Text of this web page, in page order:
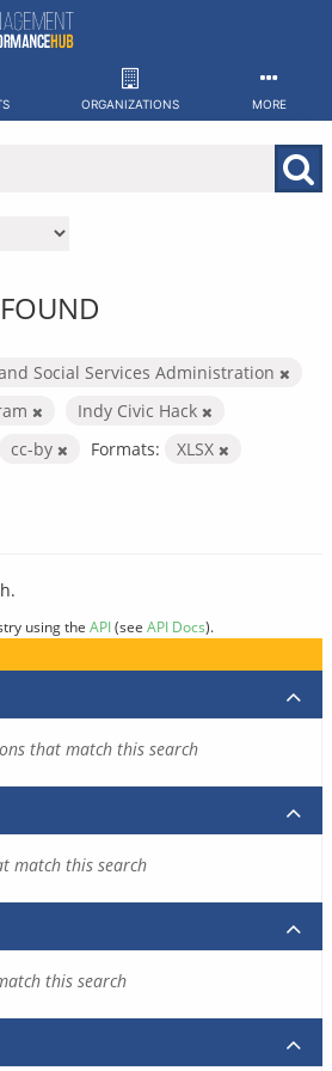
ORGANIZATIONS MORE
Social Services Administration
Indy Civic Hack
cc-by Formats: XLSX
using the API(see API Docs).
that match this search
match this search
this search